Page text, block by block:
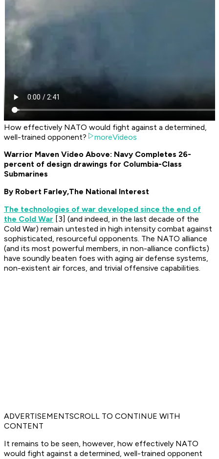
How effectively NATO would fight against a determined,
well-trained opponent?
moreVideos
Warrior Maven Video Above: Navy Completes 26-
percent of design drawings for Columbia-Class
Submarines
By Robert Farley,The National Interest
The technologies of war developed since the end of
the Cold War [3] (and indeed, in the last decade of the
Cold War) remain untested in high intensity combat against
sophisticated, resourceful opponents. The NATO alliance
(and its most powerful members, in non-alliance conflicts)
have soundly beaten foes with aging air defense systems,
non-existent air forces, and trivial offensive capabilities.
ADVERTISEMENTSCROLL TO CONTINUE WITH
CONTENT
It remains to be seen, however, how effectively NATO
would fight against a determined, well-trained opponent